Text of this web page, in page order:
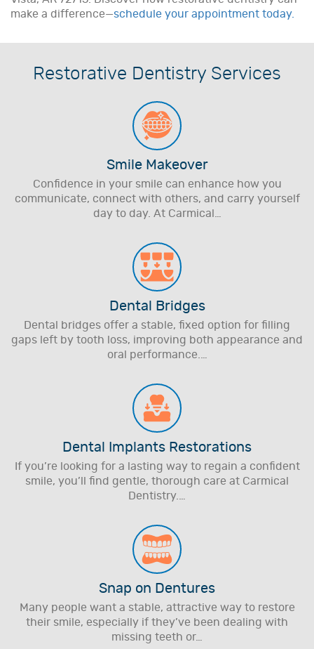
make a difference—schedule your appointment today.
Restorative Dentistry Services
Smile Makeover
Confidence in your smile can enhance how you
communicate, connect with others, and carry yourself
day to day. At Carmical…
Dental Bridges
Dental bridges offer a stable, fixed option for filling
gaps left by tooth loss, improving both appearance and
oral performance.…
Dental Implants Restorations
If you’re looking for a lasting way to regain a confident
smile, you’ll find gentle, thorough care at Carmical
Dentistry.…
Snap on Dentures
Many people want a stable, attractive way to restore
their smile, especially if they’ve been dealing with
missing teeth or…